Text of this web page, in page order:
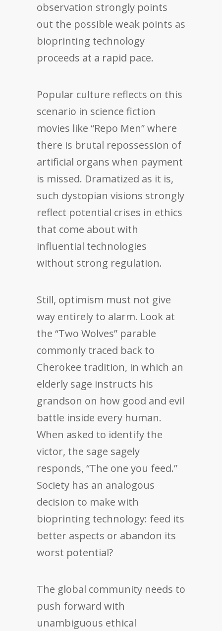
observation strongly points
out the possible weak points as
bioprinting technology
proceeds at a rapid pace.
Popular culture reflects on this
scenario in science fiction
movies like “Repo Men” where
there is brutal repossession of
artificial organs when payment
is missed. Dramatized as it is,
such dystopian visions strongly
reflect potential crises in ethics
that come about with
influential technologies
without strong regulation.
Still, optimism must not give
way entirely to alarm. Look at
the “Two Wolves” parable
commonly traced back to
Cherokee tradition, in which an
elderly sage instructs his
grandson on how good and evil
battle inside every human.
When asked to identify the
victor, the sage sagely
responds, “The one you feed.”
Society has an analogous
decision to make with
bioprinting technology: feed its
better aspects or abandon its
worst potential?
The global community needs to
push forward with
unambiguous ethical